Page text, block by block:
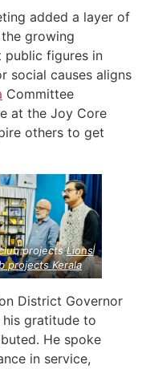
added a layer of
growing
public figures in
social causes aligns
Committee
at the Joy Core
others to get
projectsLions
projectsKerala
District Governor
his gratitude to
He spoke
in service,